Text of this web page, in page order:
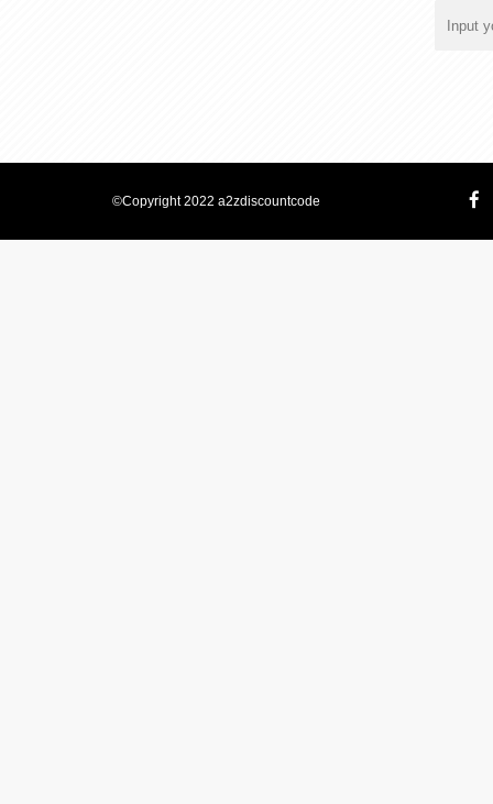
©Copyright 2022 a2zdiscountcode